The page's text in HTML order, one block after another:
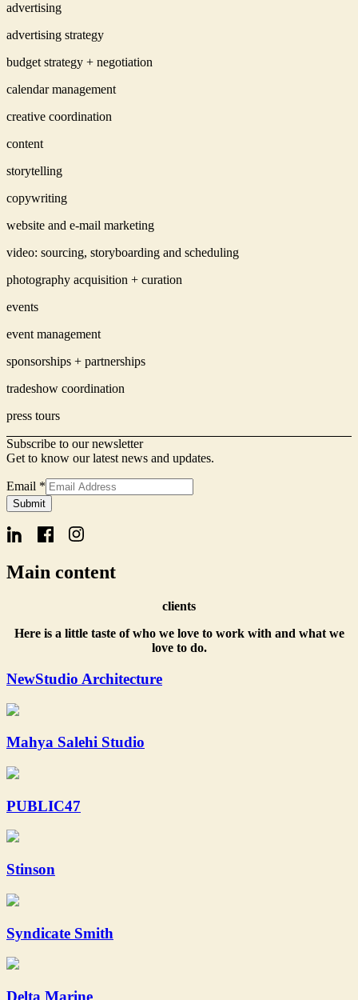
advertising
advertising strategy
budget strategy + negotiation
calendar management
creative coordination
content
storytelling
copywriting
website and e-mail marketing
video: sourcing, storyboarding and scheduling
photography acquisition + curation
events
event management
sponsorships + partnerships
tradeshow coordination
press tours
Subscribe to our newsletter
Get to know our latest news and updates.
Email
Name
Form
Email *
Submit
Main content
clients
Here is a little taste of who we love to work with and what we
love to do.
NewStudio Architecture
Mahya Salehi Studio
PUBLIC47
Stinson
Syndicate Smith
Delta Marine